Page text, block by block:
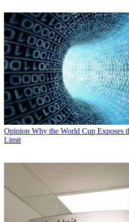
Opinion Why the World Cup Exposes
Limit